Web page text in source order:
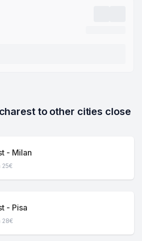
to other cities close
- Milan
- Pisa
28€